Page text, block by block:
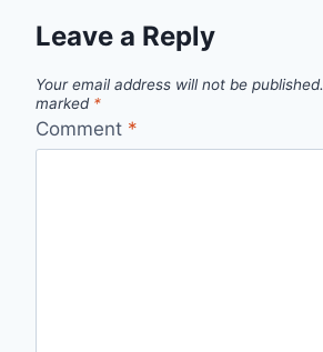
Leave a Reply
Your email address will not be published.
marked *
Comment *